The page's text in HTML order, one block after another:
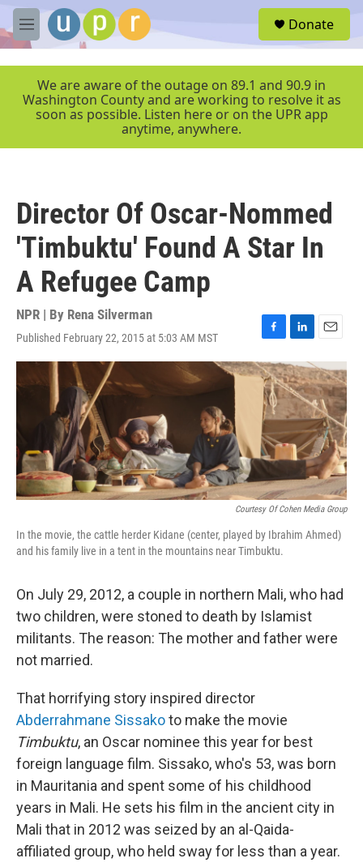
Skip to main content
M
e
r
Donate
We are aware of the outage on 89.1 and 90.9 in
Washington County and are working to resolve it as
soon as possible. Listen here or on the UPR app
anytime, anywhere.
Director Of Oscar-Nommed
'Timbuktu' Found A Star In
A Refugee Camp
NPR | By Rena Silverman
Published February 22, 2015 at 5:03 AM MST
F
a
c
e
b
o
o
k
L
i
n
k
e
d
I
n
E
m
a
i
l
Courtesy Of Cohen Media Group
In the movie, the cattle herder Kidane (center, played by Ibrahim Ahmed)
and his family live in a tent in the mountains near Timbuktu.
On July 29, 2012, a couple in northern Mali, who had
two children, were stoned to death by Islamist
militants. The reason: The mother and father were
not married.
That horrifying story inspired director
Abderrahmane Sissakoto make the movie
Timbuktu, an Oscar nominee this year for best
foreign language film. Sissako, who's 53, was born
in Mauritania and spent some of his childhood
years in Mali. He sets his film in the ancient city in
Mali that in 2012 was seized by an al-Qaida-
affiliated group, who held sway for less than a year.